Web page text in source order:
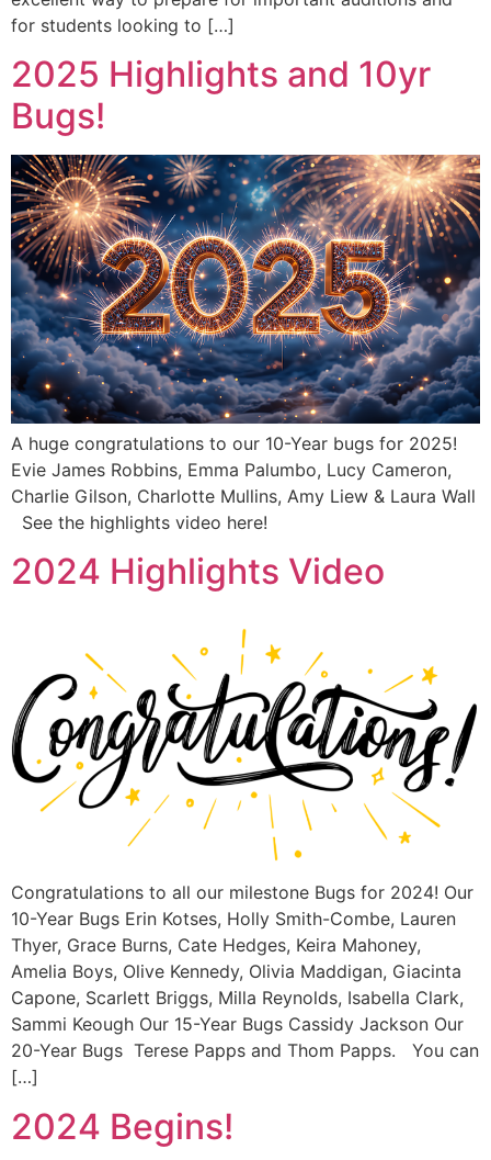
for students looking to […]
2025 Highlights and 10yr
Bugs!
A huge congratulations to our 10-Year bugs for 2025!
Evie James Robbins, Emma Palumbo, Lucy Cameron,
Charlie Gilson, Charlotte Mullins, Amy Liew & Laura Wall
See the highlights video here!
2024 Highlights Video
Congratulations to all our milestone Bugs for 2024! Our
10-Year Bugs Erin Kotses, Holly Smith-Combe, Lauren
Thyer, Grace Burns, Cate Hedges, Keira Mahoney,
Amelia Boys, Olive Kennedy, Olivia Maddigan, Giacinta
Capone, Scarlett Briggs, Milla Reynolds, Isabella Clark,
Sammi Keough Our 15-Year Bugs Cassidy Jackson Our
20-Year Bugs Terese Papps and Thom Papps. You can
[…]
2024 Begins!